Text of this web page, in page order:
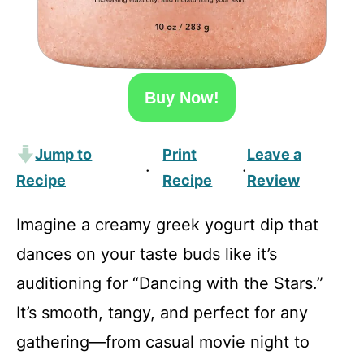
Buy Now!
Jump to
Recipe
·
Print
Recipe
·
Leave a
Review
Imagine a creamy greek yogurt dip that
dances on your taste buds like it’s
auditioning for “Dancing with the Stars.”
It’s smooth, tangy, and perfect for any
gathering—from casual movie night to